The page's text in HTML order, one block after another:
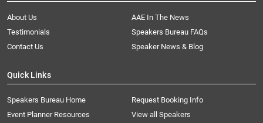
About Us
AAE In The News
Testimonials
Speakers Bureau FAQs
Contact Us
Speaker News & Blog
Quick Links
Speakers Bureau Home
Request Booking Info
Event Planner Resources
View all Speakers